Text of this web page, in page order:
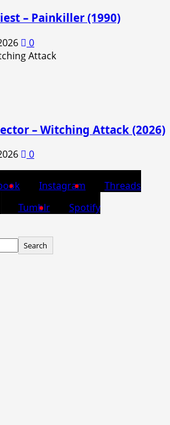
– Painkiller (1990)
0
– Witching Attack (2026)
0
Instagram
Threads
Tumblr
Spotify
Search